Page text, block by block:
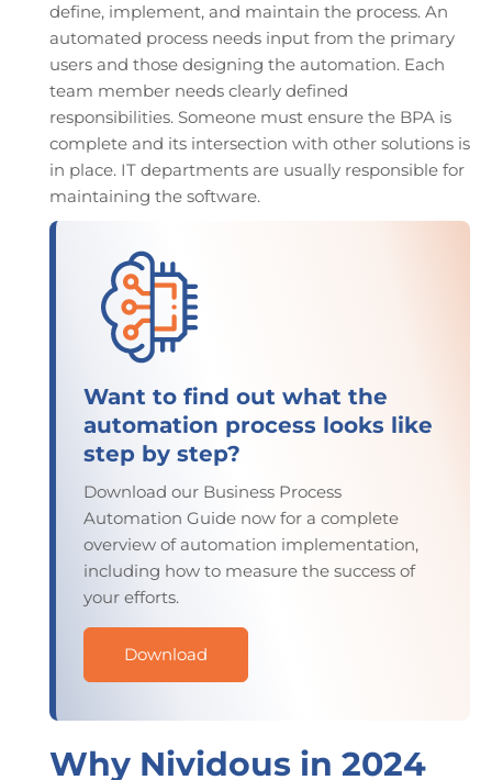
define, implement, and maintain the process. An
automated process needs input from the primary
users and those designing the automation. Each
team member needs clearly defined
responsibilities. Someone must ensure the BPA is
complete and its intersection with other solutions is
in place. IT departments are usually responsible for
maintaining the software.
Want to find out what the
automation process looks like
step by step?
Download our Business Process
Automation Guide now for a complete
overview of automation implementation,
including how to measure the success of
your efforts.
Download
Why Nividous in 2024